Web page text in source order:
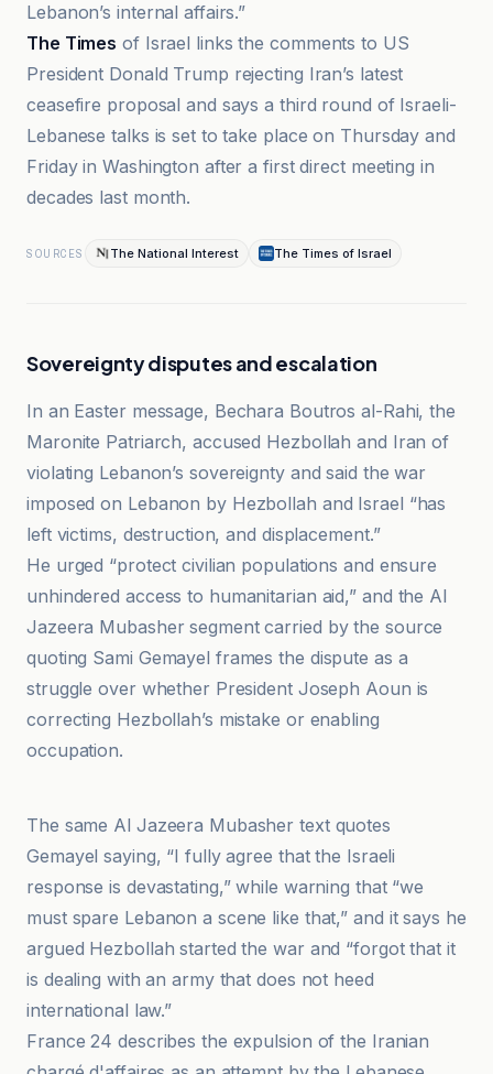
Lebanon’s internal affairs.”
The Times of Israel links the comments to US
President Donald Trump rejecting Iran’s latest
ceasefire proposal and says a third round of Israeli-
Lebanese talks is set to take place on Thursday and
Friday in Washington after a first direct meeting in
decades last month.
SOURCES The National Interest The Times of Israel
Sovereignty disputes and escalation
In an Easter message, Bechara Boutros al-Rahi, the
Maronite Patriarch, accused Hezbollah and Iran of
violating Lebanon’s sovereignty and said the war
imposed on Lebanon by Hezbollah and Israel “has
left victims, destruction, and displacement.”
He urged “protect civilian populations and ensure
unhindered access to humanitarian aid,” and the Al
Jazeera Mubasher segment carried by the source
quoting Sami Gemayel frames the dispute as a
struggle over whether President Joseph Aoun is
correcting Hezbollah’s mistake or enabling
occupation.
https
The same Al Jazeera Mubasher text quotes
Gemayel saying, “I fully agree that the Israeli
response is devastating,” while warning that “we
must spare Lebanon a scene like that,” and it says he
argued Hezbollah started the war and “forgot that it
is dealing with an army that does not heed
international law.”
France 24 describes the expulsion of the Iranian